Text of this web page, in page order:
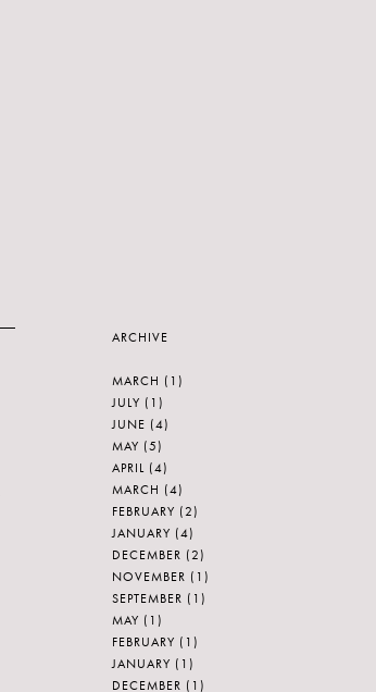
ARCHIVE
MARCH (1)
JULY (1)
JUNE (4)
MAY (5)
APRIL (4)
MARCH (4)
FEBRUARY (2)
JANUARY (4)
DECEMBER (2)
NOVEMBER (1)
SEPTEMBER (1)
MAY (1)
FEBRUARY (1)
JANUARY (1)
DECEMBER (1)